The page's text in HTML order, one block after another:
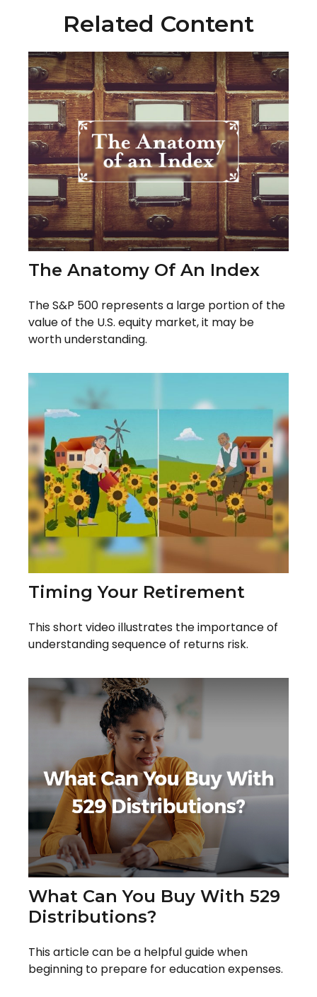
Related Content
The Anatomy Of An Index
The S&P 500 represents a large portion of the
value of the U.S. equity market, it may be
worth understanding.
Timing Your Retirement
This short video illustrates the importance of
understanding sequence of returns risk.
What Can You Buy With 529
Distributions?
This article can be a helpful guide when
beginning to prepare for education expenses.